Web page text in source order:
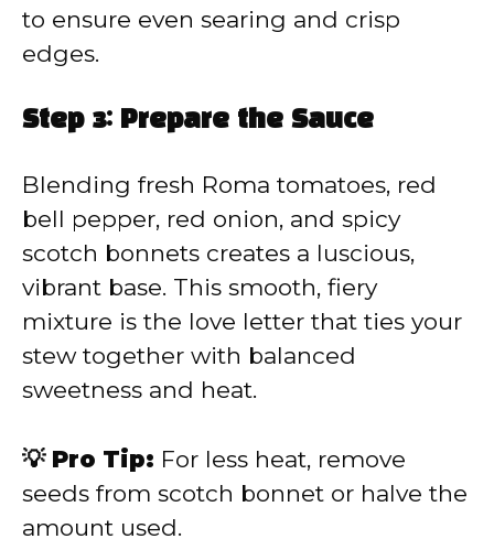
to ensure even searing and crisp
edges.
Step 3: Prepare the Sauce
Blending fresh Roma tomatoes, red
bell pepper, red onion, and spicy
scotch bonnets creates a luscious,
vibrant base. This smooth, fiery
mixture is the love letter that ties your
stew together with balanced
sweetness and heat.
💡 Pro Tip: For less heat, remove
seeds from scotch bonnet or halve the
amount used.